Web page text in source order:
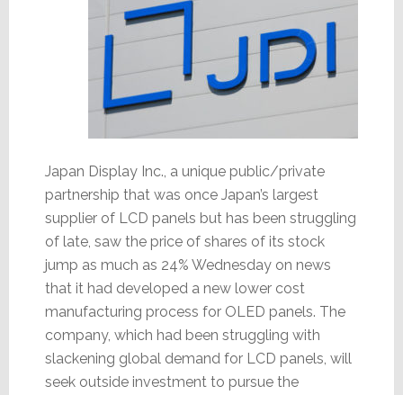
Japan Display Inc., a unique public/private
partnership that was once Japan’s largest
supplier of LCD panels but has been struggling
of late, saw the price of shares of its stock
jump as much as 24% Wednesday on news
that it had developed a new lower cost
manufacturing process for OLED panels. The
company, which had been struggling with
slackening global demand for LCD panels, will
seek outside investment to pursue the